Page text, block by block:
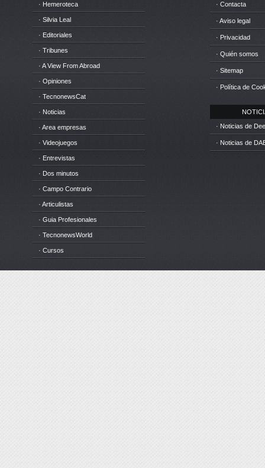
· Hemeroteca
· Silvia Leal
· Editoriales
· Tribunes
· A View From Abroad
· Opiniones
· TecnonewsCat
· Noticias
· Area empresas
· Videojuegos
· Entrevistas
· Dos minutos
· Campo Contrario
· Articulistas
· Guia Profesionales
· TecnonewsWorld
· Cursos
· Contacta
· Aviso legal
· Privacidad
· Quién somos
· Sitemap
· Política de
· Noticias de
· Noticias de